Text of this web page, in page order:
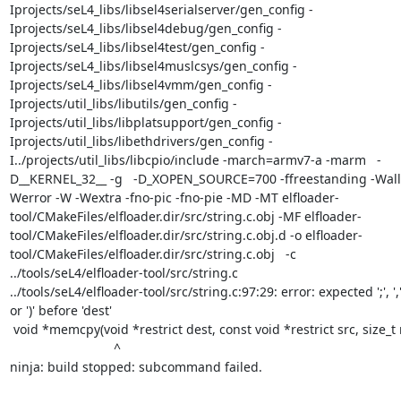
Iprojects/seL4_libs/libsel4serialserver/gen_config -
Iprojects/seL4_libs/libsel4debug/gen_config -
Iprojects/seL4_libs/libsel4test/gen_config -
Iprojects/seL4_libs/libsel4muslcsys/gen_config -
Iprojects/seL4_libs/libsel4vmm/gen_config -
Iprojects/util_libs/libutils/gen_config -
Iprojects/util_libs/libplatsupport/gen_config -
Iprojects/util_libs/libethdrivers/gen_config -
I../projects/util_libs/libcpio/include -march=armv7-a -marm   -
D__KERNEL_32__ -g   -D_XOPEN_SOURCE=700 -ffreestanding -
Werror -W -Wextra -fno-pic -fno-pie -MD -MT elfloader-
tool/CMakeFiles/elfloader.dir/src/string.c.obj -MF elfloader-
tool/CMakeFiles/elfloader.dir/src/string.c.obj.d -o elfloader-
tool/CMakeFiles/elfloader.dir/src/string.c.obj   -c
../tools/seL4/elfloader-tool/src/string.c
../tools/seL4/elfloader-tool/src/string.c:97:29: error: expected ';', ','
or ')' before 'dest'
ninja: build stopped: subcommand failed.